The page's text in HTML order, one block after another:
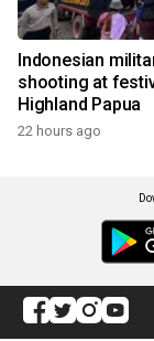
Indonesian
shooting at
Highland Papua
22 hours ago